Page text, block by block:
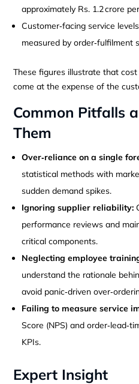
approximately Rs. 1.2 crore
Customer‑facing service
measured by order‑fulfilment
These figures illustrate that
come at the expense of the
Common Pitfalls
Them
Over‑reliance on a single
statistical methods with
sudden demand spikes.
Ignoring supplier reliability:
performance reviews and
critical components.
Neglecting employee
understand the rationale
avoid panic‑driven
Failing to measure service
Score (NPS) and
KPIs.
Expert Insight